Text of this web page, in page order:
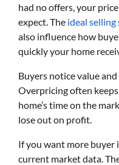
had no offers, your
expect. The ideal selling
also influence how
quickly your home
Buyers notice value
Overpricing often
home’s time on the
lose out on profit.
If you want more buyer
current market data.